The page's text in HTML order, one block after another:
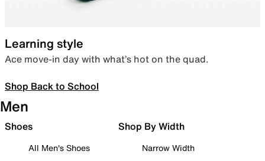
Learning style
Ace move-in day with what’s hot on the quad.
Shop Back to School
Men
Shoes
All Men's Shoes
Shop By Width
Narrow Width